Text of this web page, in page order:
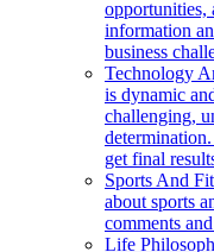
opportunities,
information
business
Technology
is dynamic
challenging,
get final
Sports And
about sports
comments
Life